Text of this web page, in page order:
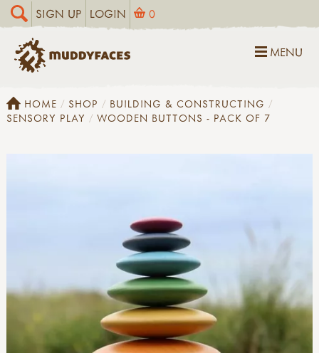
SIGN UP LOGIN 0
MENU
HOME SHOP
BUILDING & CONSTRUCTING
SENSORY PLAY
WOODEN BUTTONS - PACK OF 7